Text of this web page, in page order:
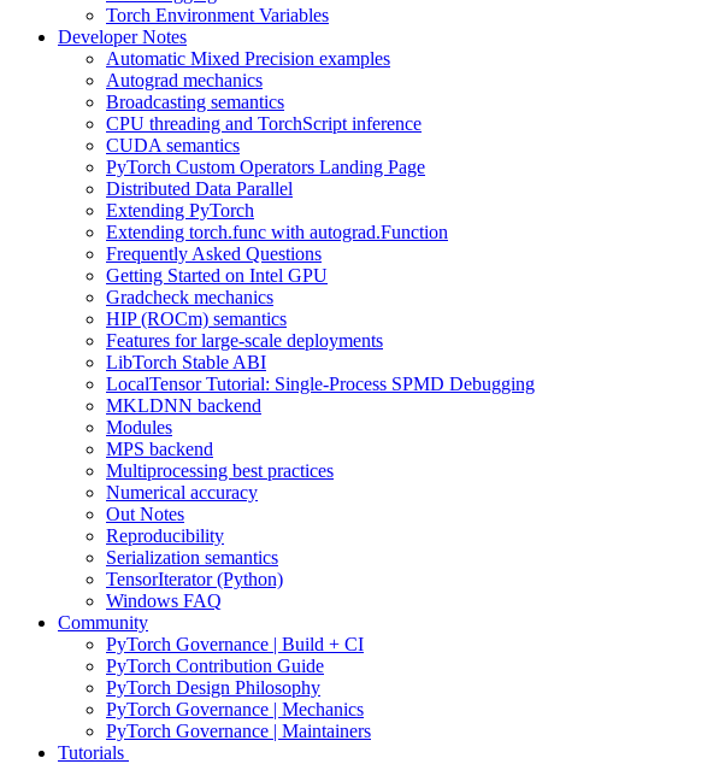
Torch Environment Variables
Developer Notes
Automatic Mixed Precision examples
Autograd mechanics
Broadcasting semantics
CPU threading and TorchScript inference
CUDA semantics
PyTorch Custom Operators Landing Page
Distributed Data Parallel
Extending PyTorch
Extending torch.func with autograd.Function
Frequently Asked Questions
Getting Started on Intel GPU
Gradcheck mechanics
HIP (ROCm) semantics
Features for large-scale deployments
LibTorch Stable ABI
LocalTensor Tutorial: Single-Process SPMD Debugging
MKLDNN backend
Modules
MPS backend
Multiprocessing best practices
Numerical accuracy
Out Notes
Reproducibility
Serialization semantics
TensorIterator (Python)
Windows FAQ
Community
PyTorch Governance | Build + CI
PyTorch Contribution Guide
PyTorch Design Philosophy
PyTorch Governance | Mechanics
PyTorch Governance | Maintainers
Tutorials